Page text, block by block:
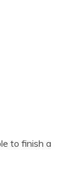
to finish a